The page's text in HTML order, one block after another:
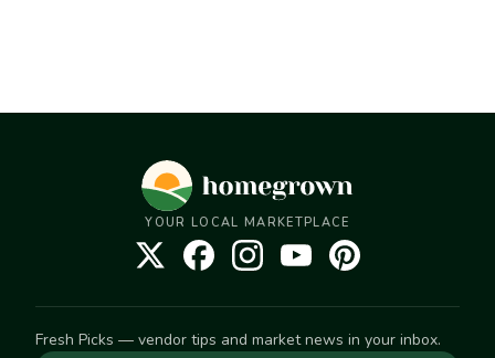
YOUR LOCAL MARKETPLACE
Fresh Picks — vendor tips and market news in your inbox.